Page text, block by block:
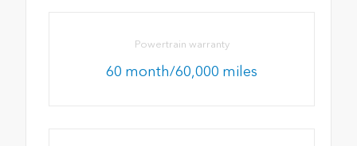
Powertrain warranty
60 month/60,000 miles